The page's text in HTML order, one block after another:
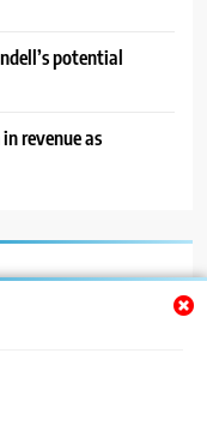
potential
revenue as